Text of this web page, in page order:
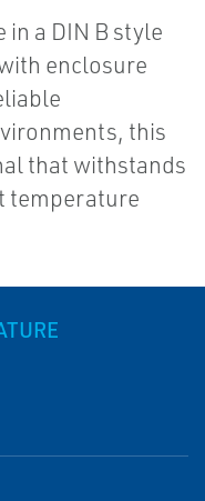
a DIN B style
enclosure
this
that withstands
temperature